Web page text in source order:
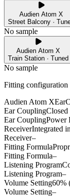
Audien Atom X
Street Balcony ·
No sample
Audien Atom X
Train Station · Tuned
No sample
Fitting
Audien Atom X
Ear CouplingClosed
Ear CouplingPower
ReceiverIntegrated
Receiver–
Fitting Formula
Fitting Formula–
Listening Program
Listening Program–
Volume Setting60%
Volume Setting–